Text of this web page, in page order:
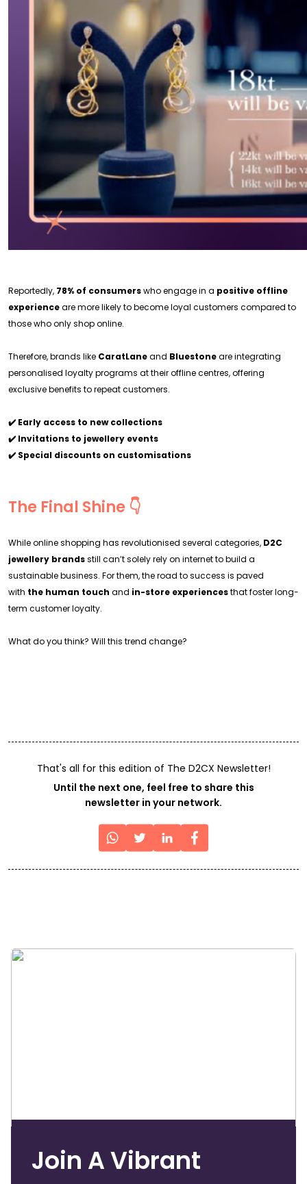
Reportedly, 78% of consumerswho engage in a positive offline
experienceare more likely to become loyal customers compared to
those who only shop online.
Therefore, brands like CaratLaneand Bluestoneare integrating
personalised loyalty programs at their offline centres, offering
exclusive benefits to repeat customers.
✔️ Early access to new collections
✔️ Invitations to jewellery events
✔️ Special discounts on customisations
The Final Shine 👇
While online shopping has revolutionised several categories, D2C
jewellery brandsstill can’t solely rely on internet to build a
sustainable business. For them, the road to success is paved
with the human touch and in-store experiencesthat foster long-
term customer loyalty.
What do you think? Will this trend change?
That's all for this edition of The D2CX Newsletter!
Until the next one, feel free to share this
newsletter in your network.
Join A Vibrant